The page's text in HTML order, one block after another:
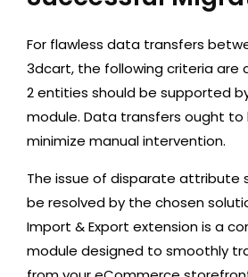
For flawless data transfers
3dcart, the following criteria are
2 entities should be supported
module. Data transfers ought
minimize manual intervention.
The issue of disparate attribute
be resolved by the chosen
Import & Export extension is a
module designed to smoothly